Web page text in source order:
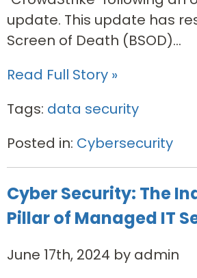
update. This update has
Screen of Death (BSOD)...
Read Full Story »
Tags: data security
Posted in: Cybersecurity
Cyber Security: The
Pillar of Managed IT
June 17th, 2024 by admin